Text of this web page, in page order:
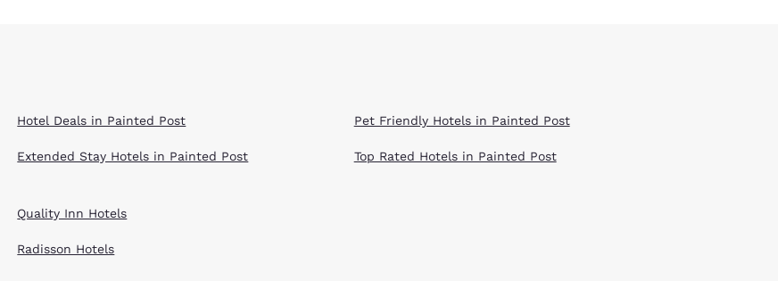
Hotel Deals in Painted Post
Extended Stay Hotels in Painted Post
Pet Friendly Hotels in Painted Post
Top Rated Hotels in Painted Post
Quality Inn Hotels
Radisson Hotels